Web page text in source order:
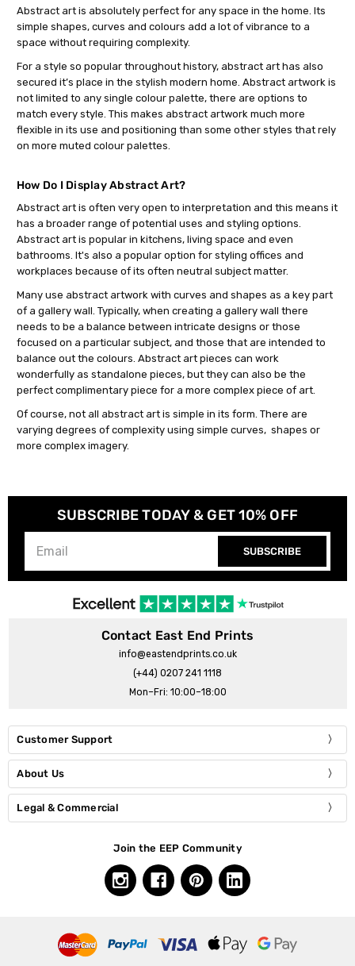
Abstract art is absolutely perfect for any space in the home. Its
simple shapes, curves and colours add a lot of vibrance to a
space without requiring complexity.
For a style so popular throughout history, abstract art has also
secured it’s place in the stylish modern home. Abstract artwork is
not limited to any single colour palette, there are options to
match every style. This makes abstract artwork much more
flexible in its use and positioning than some other styles that rely
on more muted colour palettes.
How Do I Display Abstract Art?
Abstract art is often very open to interpretation and this means it
has a broader range of potential uses and styling options.
Abstract art is popular in kitchens, living space and even
bathrooms. It's also a popular option for styling offices and
workplaces because of its often neutral subject matter.
Many use abstract artwork with curves and shapes as a key part
of a gallery wall. Typically, when creating a gallery wall there
needs to be a balance between intricate designs or those
focused on a particular subject, and those that are intended to
balance out the colours. Abstract art pieces can work
wonderfully as standalone pieces, but they can also be the
perfect complimentary piece for a more complex piece of art.
Of course, not all abstract art is simple in its form. There are
varying degrees of complexity using simple curves, shapes or
more complex imagery.
SUBSCRIBE TODAY & GET 10% OFF
SUBSCRIBE
Contact East End Prints
info@eastendprints.co.uk
(+44) 0207 241 1118
Mon–Fri: 10:00–18:00
Customer Support
About Us
Legal & Commercial
Join the EEP Community